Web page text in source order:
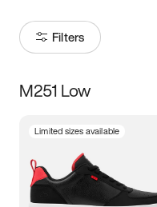
Filters
Size
3.5 4 4.5
M251 Low
Limited sizes available